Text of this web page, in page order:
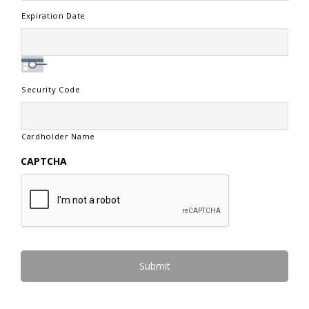
Expiration Date
Security Code
Cardholder Name
CAPTCHA